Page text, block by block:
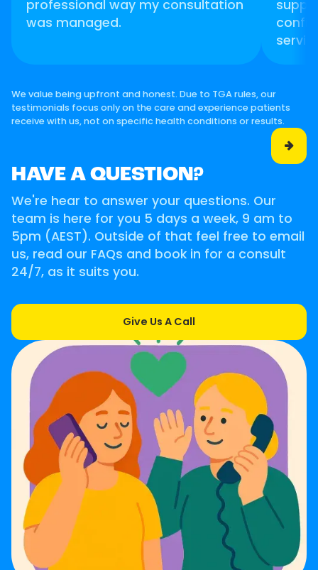
professional way my consultation
was managed.
We value being upfront and honest. Due to TGA rules, our
testimonials focus only on the care and experience patients
receive with us, not on specific health conditions or results.

HAVE A QUESTION?
We're hear to answer your questions. Our
team is here for you 5 days a week, 9 am to
5pm (AEST). Outside of that feel free to email
us, read our FAQs and book in for a consult
24/7, as it suits you.
Give Us A Call